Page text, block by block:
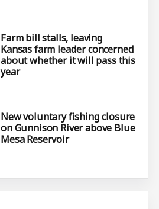
Farm bill stalls, leaving
Kansas farm leader concerned
about whether it will pass this
year
New voluntary fishing closure
on Gunnison River above Blue
Mesa Reservoir